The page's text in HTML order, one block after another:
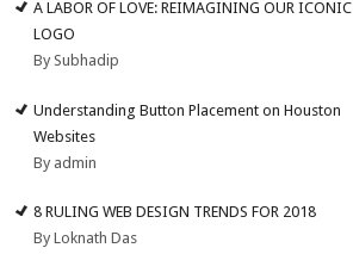
A LABOR OF LOVE: REIMAGINING OUR ICONIC
LOGO
By Subhadip
Understanding Button Placement on Houston
Websites
By admin
8 RULING WEB DESIGN TRENDS FOR 2018
By Loknath Das